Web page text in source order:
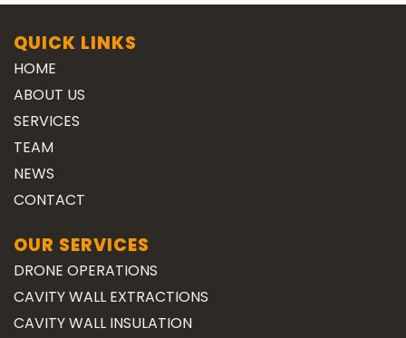
QUICK LINKS
HOME
ABOUT US
SERVICES
TEAM
NEWS
CONTACT
OUR SERVICES
DRONE OPERATIONS
CAVITY WALL EXTRACTIONS
CAVITY WALL INSULATION